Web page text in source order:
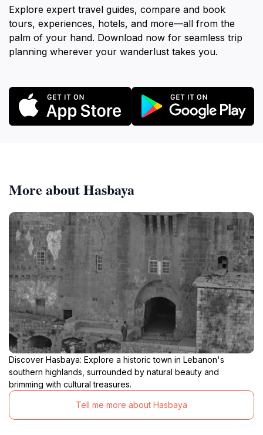
Explore expert travel guides, compare and book
tours, experiences, hotels, and more—all from the
palm of your hand. Download now for seamless trip
planning wherever your wanderlust takes you.
More about Hasbaya
Discover Hasbaya: Explore a historic town in Lebanon's
southern highlands, surrounded by natural beauty and
brimming with cultural treasures.
Tell me more about Hasbaya